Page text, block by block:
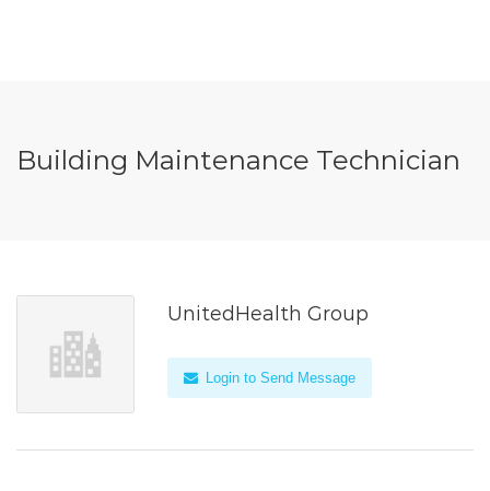
Building Maintenance Technician
UnitedHealth Group
Login to Send Message